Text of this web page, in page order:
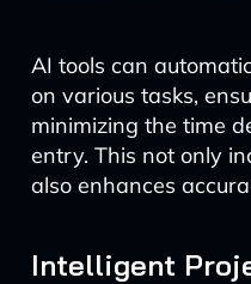
AI tools can
on various tasks,
minimizing the time
entry. This not only
also enhances
Intelligent